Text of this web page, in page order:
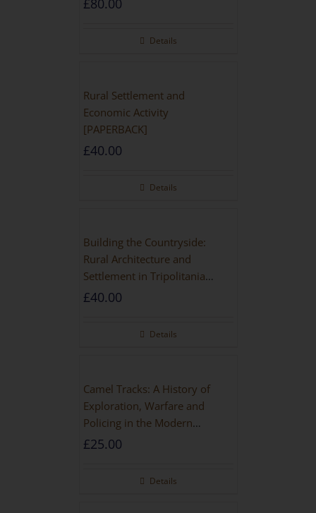
£80.00
Details
Rural Settlement and
Economic Activity
[PAPERBACK]
£40.00
Details
Building the Countryside:
Rural Architecture and
Settlement in Tripolitania
during the Roman and Late
£40.00
Details
Camel Tracks: A History of
Exploration, Warfare and
Policing in the Modern
Imperial Age
£25.00
Details